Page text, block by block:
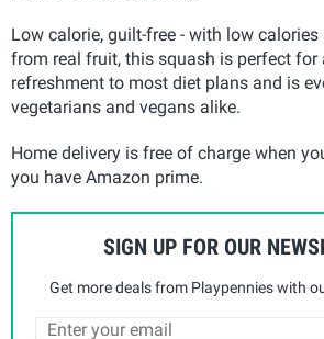
Low calorie, guilt-free - with low
from real fruit, this squash is perfect
refreshment to most diet plans and is
vegetarians and vegans alike.
Home delivery is free of charge when
you have Amazon prime.
SIGN UP FOR OUR
Get more deals from Playpennies with